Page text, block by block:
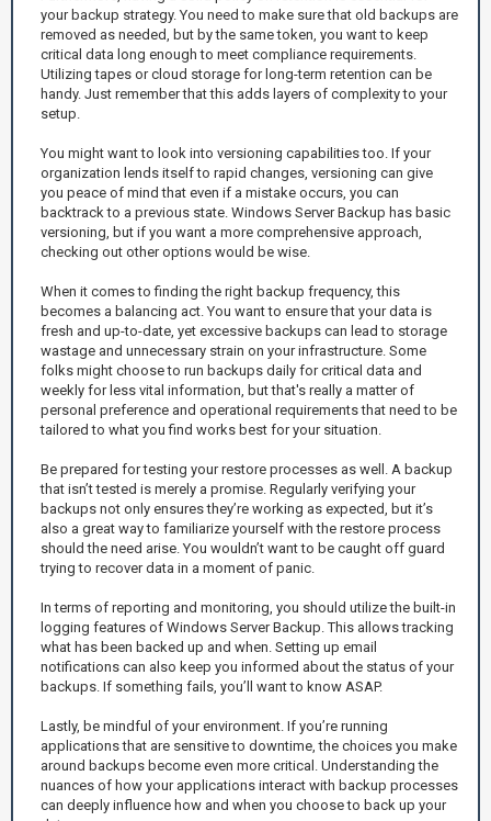
your backup strategy. You need to make sure that old backups are
removed as needed, but by the same token, you want to keep
critical data long enough to meet compliance requirements.
Utilizing tapes or cloud storage for long-term retention can be
handy. Just remember that this adds layers of complexity to your
setup.
You might want to look into versioning capabilities too. If your
organization lends itself to rapid changes, versioning can give
you peace of mind that even if a mistake occurs, you can
backtrack to a previous state. Windows Server Backup has basic
versioning, but if you want a more comprehensive approach,
checking out other options would be wise.
When it comes to finding the right backup frequency, this
becomes a balancing act. You want to ensure that your data is
fresh and up-to-date, yet excessive backups can lead to storage
wastage and unnecessary strain on your infrastructure. Some
folks might choose to run backups daily for critical data and
weekly for less vital information, but that's really a matter of
personal preference and operational requirements that need to be
tailored to what you find works best for your situation.
Be prepared for testing your restore processes as well. A backup
that isn’t tested is merely a promise. Regularly verifying your
backups not only ensures they’re working as expected, but it’s
also a great way to familiarize yourself with the restore process
should the need arise. You wouldn’t want to be caught off guard
trying to recover data in a moment of panic.
In terms of reporting and monitoring, you should utilize the built-in
logging features of Windows Server Backup. This allows tracking
what has been backed up and when. Setting up email
notifications can also keep you informed about the status of your
backups. If something fails, you’ll want to know ASAP.
Lastly, be mindful of your environment. If you’re running
applications that are sensitive to downtime, the choices you make
around backups become even more critical. Understanding the
nuances of how your applications interact with backup processes
can deeply influence how and when you choose to back up your